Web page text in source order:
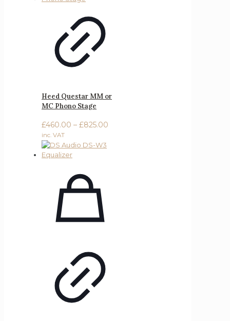
Heed Questar MM or
MC Phono Stage
£460.00 – £825.00
inc. VAT